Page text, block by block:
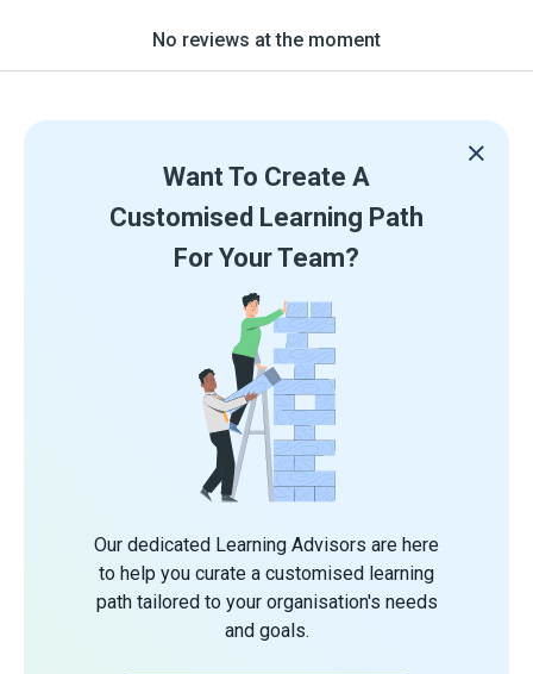
No reviews at the moment
Want To Create A
Customised Learning Path
For Your Team?
Our dedicated Learning Advisors are here
to help you curate a customised learning
path tailored to your organisation's needs
and goals.